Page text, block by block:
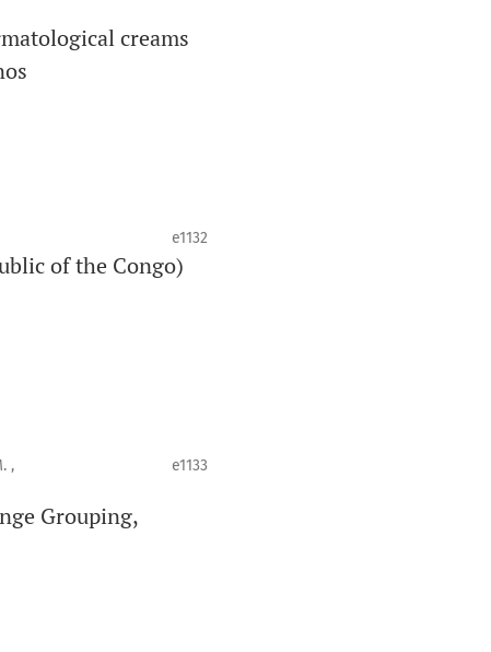
creams
e1132
of the Congo)
,
e1133
Grouping,